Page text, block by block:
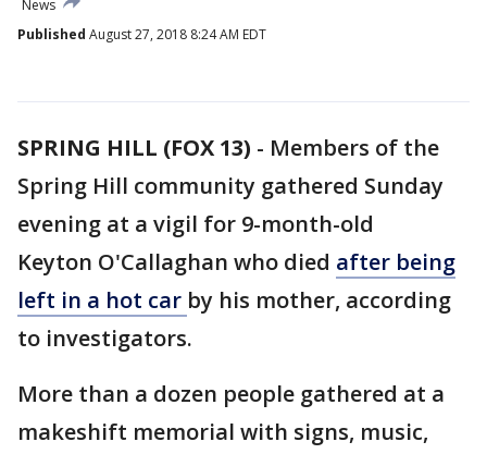
News
Published August 27, 2018 8:24 AM EDT
SPRING HILL (FOX 13) - Members of the
Spring Hill community gathered Sunday
evening at a vigil for 9-month-old
Keyton O'Callaghan who died after being
left in a hot car by his mother, according
to investigators.
More than a dozen people gathered at a
makeshift memorial with signs, music,